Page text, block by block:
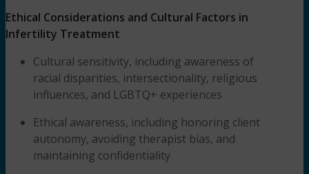
Ethical Considerations and Cultural Factors in
Infertility Treatment
Cultural sensitivity, including awareness of
racial disparities, intersectionality, religious
influences, and LGBTQ+ experiences
Ethical awareness, including honoring client
autonomy, avoiding therapist bias, and
maintaining confidentiality